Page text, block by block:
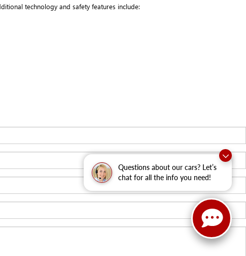
Questions about our cars? Let’s
chat for all the info you need!
technology and safety features include: